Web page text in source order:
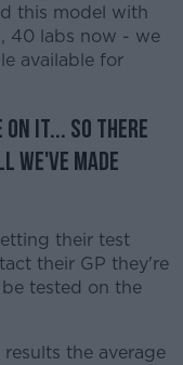
this model with
40 labs now - we
available for
on it... So there
we've made
their test
their GP they're
tested on the
the average